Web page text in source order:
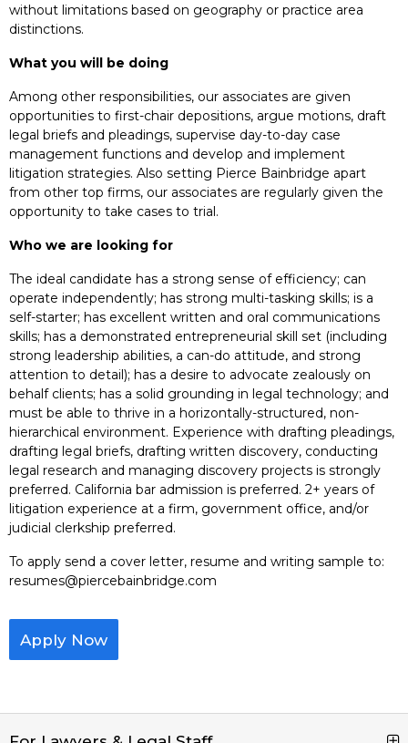
without limitations based on geography or practice area
distinctions.
What you will be doing
Among other responsibilities, our associates are given
opportunities to first-chair depositions, argue motions, draft
legal briefs and pleadings, supervise day-to-day case
management functions and develop and implement
litigation strategies. Also setting Pierce Bainbridge apart
from other top firms, our associates are regularly given the
opportunity to take cases to trial.
Who we are looking for
The ideal candidate has a strong sense of efficiency; can
operate independently; has strong multi-tasking skills; is a
self-starter; has excellent written and oral communications
skills; has a demonstrated entrepreneurial skill set (including
strong leadership abilities, a can-do attitude, and strong
attention to detail); has a desire to advocate zealously on
behalf clients; has a solid grounding in legal technology; and
must be able to thrive in a horizontally-structured, non-
hierarchical environment. Experience with drafting pleadings,
drafting legal briefs, drafting written discovery, conducting
legal research and managing discovery projects is strongly
preferred. California bar admission is preferred. 2+ years of
litigation experience at a firm, government office, and/or
judicial clerkship preferred.
To apply send a cover letter, resume and writing sample to:
resumes@piercebainbridge.com
Apply Now